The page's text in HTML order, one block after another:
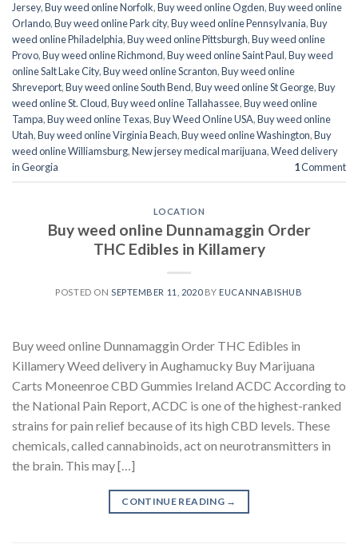
Jersey,Buy weed online Norfolk,Buy weed online Ogden,Buy weed online
Orlando,Buy weed online Park city,Buy weed online Pennsylvania,Buy
weed online Philadelphia,Buy weed online Pittsburgh,Buy weed online
Provo,Buy weed online Richmond,Buy weed online Saint Paul,Buy weed
online Salt Lake City,Buy weed online Scranton,Buy weed online
Shreveport,Buy weed online South Bend,Buy weed online St George,Buy
weed online St. Cloud,Buy weed online Tallahassee,Buy weed online
Tampa,Buy weed online Texas,Buy Weed Online USA,Buy weed online
Utah,Buy weed online Virginia Beach,Buy weed online Washington,Buy
weed online Williamsburg,New jersey medical marijuana,Weed delivery
in Georgia
1Comment
LOCATION
Buy weed online Dunnamaggin Order
THC Edibles in Killamery
POSTED ON SEPTEMBER 11, 2020BY EUCANNABISHUB
Buy weed online Dunnamaggin Order THC Edibles in
Killamery Weed delivery in Aughamucky Buy Marijuana
Carts Moneenroe CBD Gummies Ireland ACDC According to
the National Pain Report, ACDC is one of the highest-ranked
strains for pain relief because of its high CBD levels. These
chemicals, called cannabinoids, act on neurotransmitters in
the brain. This may […]
CONTINUE READING →